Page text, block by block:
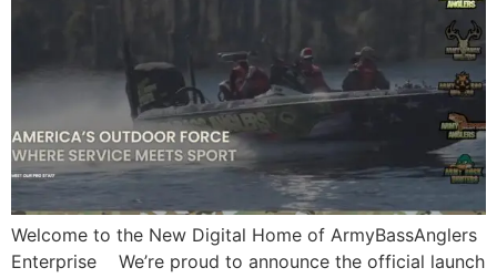
Welcome to the New Digital Home of ArmyBassAnglers
Enterprise We’re proud to announce the official launch